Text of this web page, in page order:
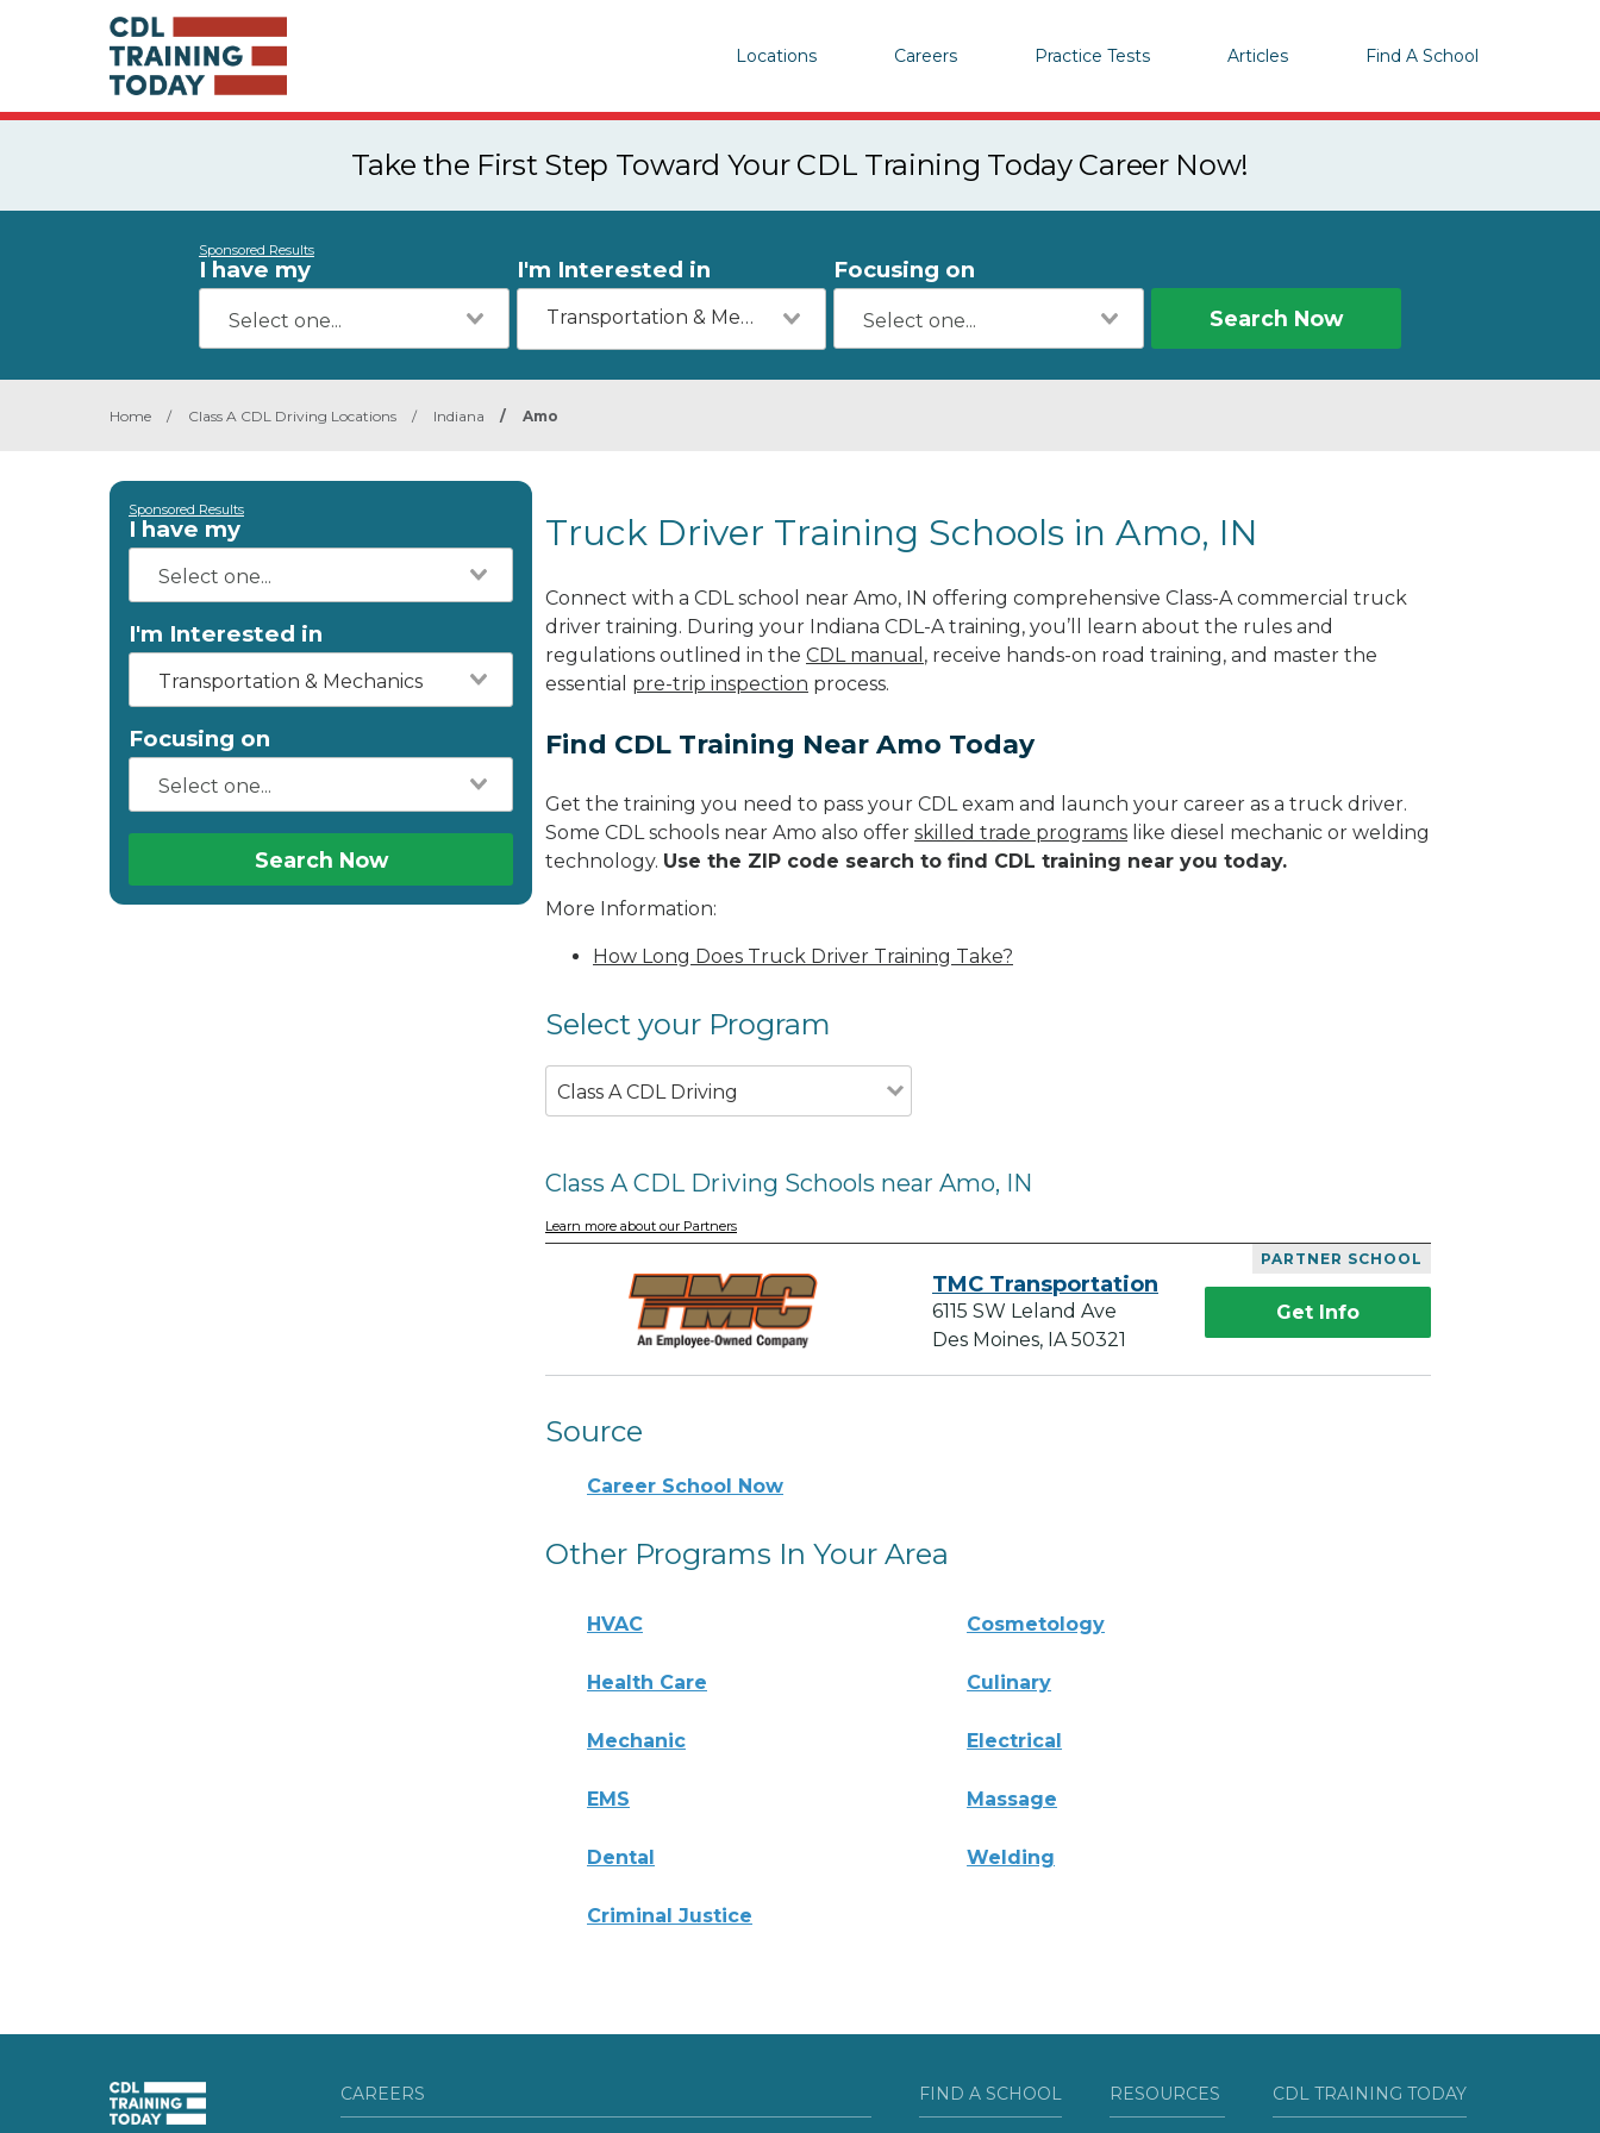
Locations Careers Practice Tests Articles Find A School
Take the First Step Toward Your CDL Training Today Career Now!
Sponsored Results
I have my I'm Interested in
Transportation & Mechanics
Focusing on
Search Now
Home / Class A CDL Driving Locations / Indiana / Amo
Sponsored Results
I have my
I'm Interested in
Transportation & Mechanics
Focusing on
Search Now
Truck Driver Training Schools in Amo, IN
Connect with a CDL school near Amo, IN offering comprehensive Class-A commercial truck
driver training. During your Indiana CDL-A training, you’ll learn about the rules and
regulations outlined in the CDL manual , receive hands-on road training, and master the
essential pre-trip inspection process.
Find CDL Training Near Amo Today
Get the training you need to pass your CDL exam and launch your career as a truck driver.
Some CDL schools near Amo also offer skilled trade programs like diesel mechanic or welding
technology. Use the ZIP code search to find CDL training near you today.
More Information:
How Long Does Truck Driver Training Take?
Select your Program
Class A CDL Driving
Class A CDL Driving Schools near Amo, IN
Learn more about our Partners
PARTNER SCHOOL
TMC Transportation
6115 SW Leland Ave
Des Moines, IA 50321
Get Info
Source
Career School Now
Other Programs In Your Area
HVAC Cosmetology
Health Care Culinary
Mechanic Electrical
EMS Massage
Dental Welding
Criminal Justice
CAREERS FIND A SCHOOL RESOURCES CDL TRAINING TODAY